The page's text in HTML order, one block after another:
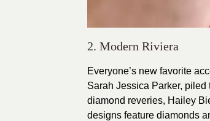
2. Modern Riviera
Everyone’s new favorite
Sarah Jessica Parker,
diamond reveries, Hailey
designs feature diamonds